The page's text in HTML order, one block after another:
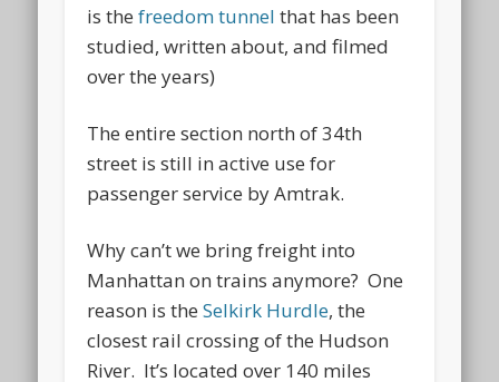
is the freedom tunnel that has been
studied, written about, and filmed
over the years)
The entire section north of 34th
street is still in active use for
passenger service by Amtrak.
Why can’t we bring freight into
Manhattan on trains anymore? One
reason is theSelkirk Hurdle, the
closest rail crossing of the Hudson
River. It’s located over 140 miles